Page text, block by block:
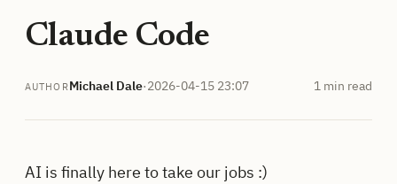
Claude Code
AUTHORMichael Dale·2026-04-15 23:07 1 min read
AI is finally here to take our jobs :)